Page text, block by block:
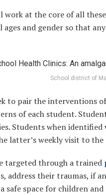
work at the core of all
and gender so that
School district of
to pair the interventions
of each student.
Students when
latter’s weekly visit to the
targeted through a trained
their traumas, if
safe space for children